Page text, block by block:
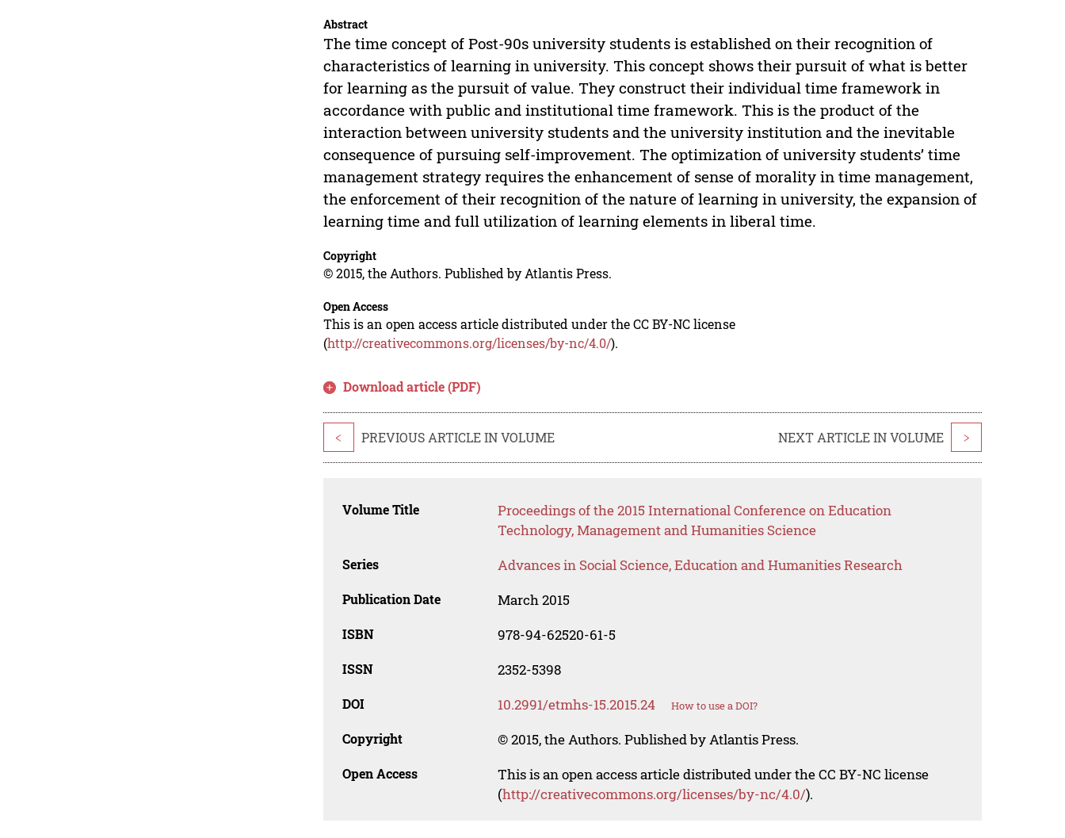
Abstract
The time concept of Post-90s university students is established on their recognition of
characteristics of learning in university. This concept shows their pursuit of what is better
for learning as the pursuit of value. They construct their individual time framework in
accordance with public and institutional time framework. This is the product of the
interaction between university students and the university institution and the inevitable
consequence of pursuing self-improvement. The optimization of university students’ time
management strategy requires the enhancement of sense of morality in time management,
the enforcement of their recognition of the nature of learning in university, the expansion of
learning time and full utilization of learning elements in liberal time.
Copyright
© 2015, the Authors. Published by Atlantis Press.
Open Access
This is an open access article distributed under the CC BY-NC license
(http://creativecommons.org/licenses/by-nc/4.0/).
Download article (PDF)
< PREVIOUS ARTICLE IN VOLUME NEXT ARTICLE IN VOLUME >
Volume Title
Proceedings of the 2015 International Conference on Education
Technology, Management and Humanities Science
Series Advances in Social Science, Education and Humanities Research
Publication Date March 2015
ISBN 978-94-62520-61-5
ISSN 2352-5398
DOI 10.2991/etmhs-15.2015.24 How to use a DOI?
Copyright © 2015, the Authors. Published by Atlantis Press.
Open Access
This is an open access article distributed under the CC BY-NC license
(http://creativecommons.org/licenses/by-nc/4.0/).